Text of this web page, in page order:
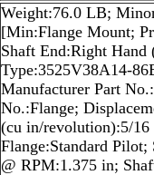
Weight:76.0 LB;
[Min:Flange Mount;
Shaft End:Right Hand
Type:3525V38A14-
Manufacturer Part
No.:Flange;
(cu in/revolution):5/
Flange:Standard
@ RPM:1.375 in;